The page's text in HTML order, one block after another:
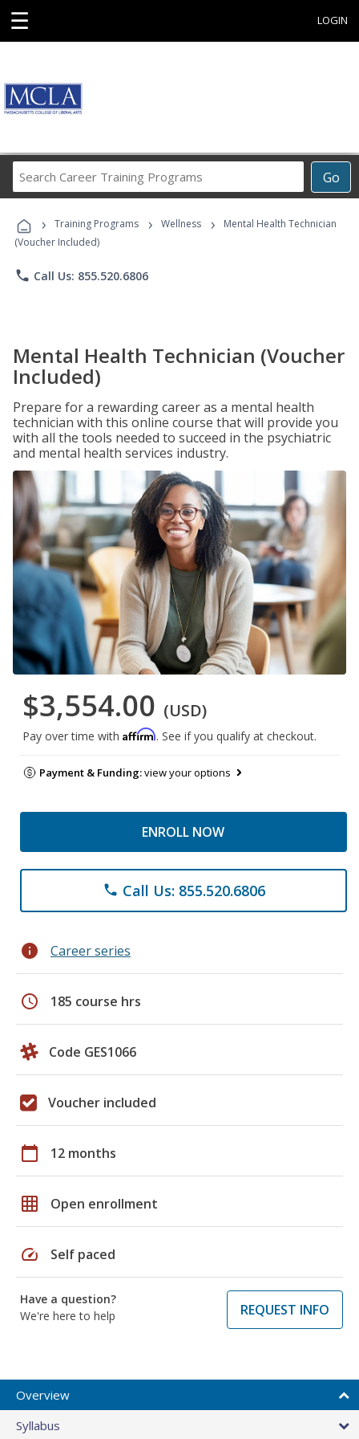
☰ LOGIN
Go
Career
Programs
› Training Programs › Wellness ›
Mental Health Technician
(Voucher Included)
phone Call Us: 855.520.6806
Mental Health Technician (Voucher
Included)
Prepare for a rewarding career as a mental health
technician with this online course that will provide you
with all the tools needed to succeed in the psychiatric
and mental health services industry.
$3,554.00 (USD)
Pay over time with Affirm. See if you qualify at checkout.
Payment & Funding:view your options
ENROLL NOW
phone Call Us: 855.520.6806
info Career series
schedule 185 course hrs
Code GES1066
Voucher included
calendar_today 12 months
grid_on Open enrollment
speed Self paced
Have a question?
We're here to help
REQUEST INFO
Overview
Syllabus